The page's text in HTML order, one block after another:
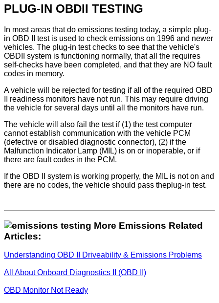
PLUG-IN OBDII TESTING
In most areas that do emissions testing today, a simple plug-
in OBD II test is used to check emissions on 1996 and newer
vehicles. The plug-in test checks to see that the vehicle's
OBDII system is functioning normally, that all the requires
self-checks have been completed, and that they are NO fault
codes in memory.
A vehicle will be rejected for testing if all of the required OBD
II readiness monitors have not run. This may require driving
the vehicle for several days until all the monitors have run.
The vehicle will also fail the test if (1) the test computer
cannot establish communication with the vehicle PCM
(defective or disabled diagnostic connector), (2) if the
Malfunction Indicator Lamp (MIL) is on or inoperable, or if
there are fault codes in the PCM.
If the OBD II system is working properly, the MIL is not on and
there are no codes, the vehicle should pass theplug-in test.
More Emissions Related
Articles:
Understanding OBD II Driveability & Emissions Problems
All About Onboard Diagnostics II (OBD II)
OBD Monitor Not Ready